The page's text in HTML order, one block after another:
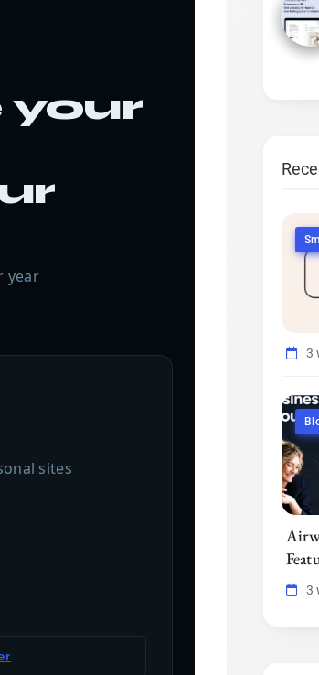
your
year
sites
3
3